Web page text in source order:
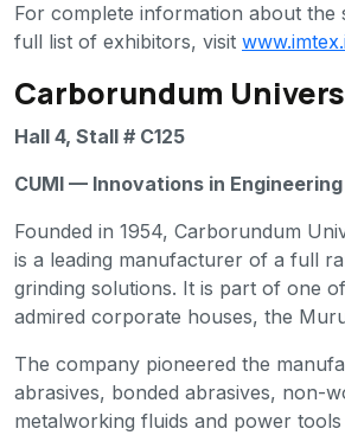
For complete information about the
full list of exhibitors, visit
Carborundum
Hall 4, Stall # C125
CUMI — Innovations in
Founded in 1954, Carborundum
is a leading manufacturer of a full
grinding solutions. It is part of one of
admired corporate houses, the
The company pioneered the
abrasives, bonded abrasives, non-
metalworking fluids and power